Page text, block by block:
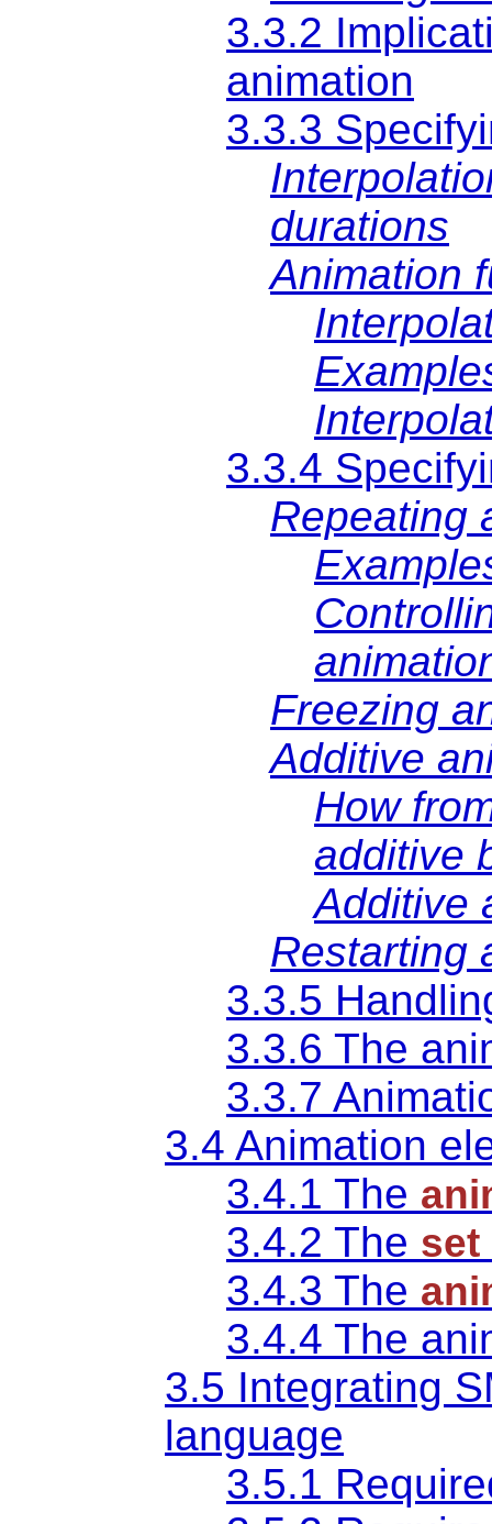
3.3.2
animation
3.3.3
durations
Animation
3.3.4
Repeating
Freezing
Additive
How
additive
Additive
Restarting
3.3.5
3.3.6 The
3.3.7
3.4 Animation
3.4.1 The
3.4.2 The set
3.4.3 The
3.4.4 The
3.5 Integrating
language
3.5.1